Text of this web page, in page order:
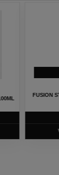
FUSION